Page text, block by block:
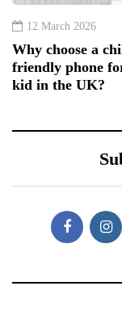
12 March 2026
Why choose a
friendly phone
kid in the UK?